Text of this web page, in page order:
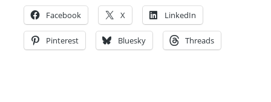
Facebook X LinkedIn
Pinterest Bluesky Threads